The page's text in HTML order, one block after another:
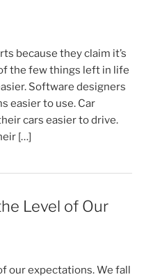
because they claim it’s
the few things left in life
Software designers
easier to use. Car
cars easier to drive.
[…]
Level of Our
our expectations. We fall